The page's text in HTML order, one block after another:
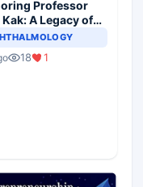
Professor
Kak: A Legacy of
in
18 1